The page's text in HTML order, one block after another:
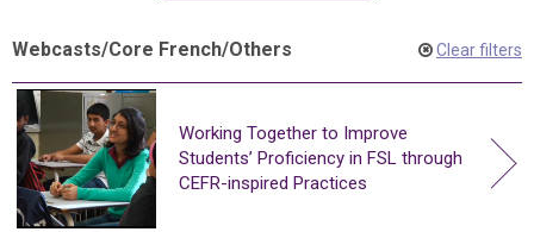
Webcasts/Core French/Others Clear filters
Working Together to Improve
Students’ Proficiency in FSL through
CEFR-inspired Practices